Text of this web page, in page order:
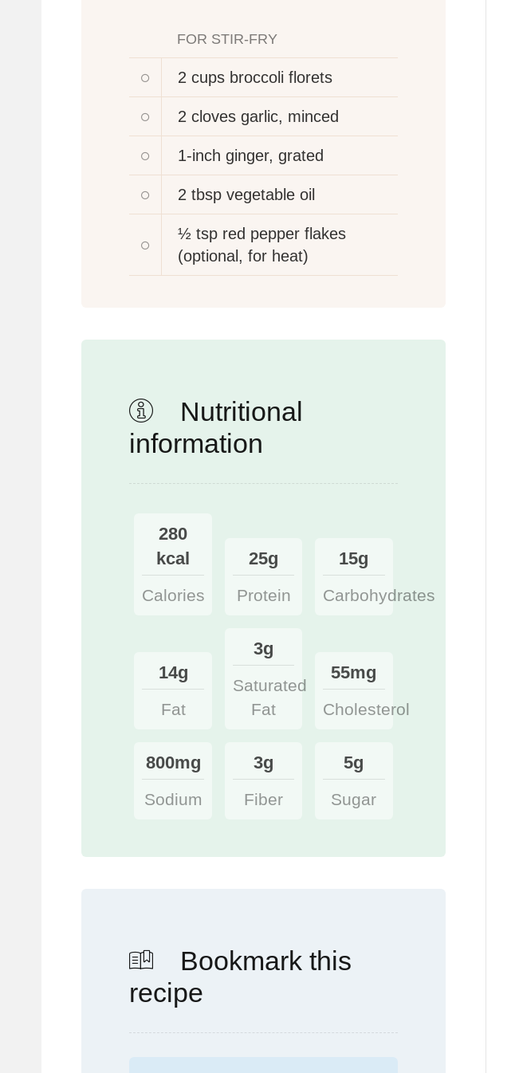
FOR STIR-FRY
2 cups broccoli florets
2 cloves garlic, minced
1-inch ginger, grated
2 tbsp vegetable oil
½ tsp red pepper flakes
(optional, for heat)
Nutritional
information
280
kcal
Calories
25g
Protein
15g
Carbohydrates
14g
Fat
3g
Saturated
Fat
55mg
Cholesterol
800mg
Sodium
3g
Fiber
5g
Sugar
Bookmark this
recipe